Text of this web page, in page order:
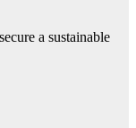
a sustainable